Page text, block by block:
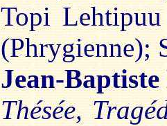
Topi Lehtipuu
(Phrygienne);
Jean-
Thésée,